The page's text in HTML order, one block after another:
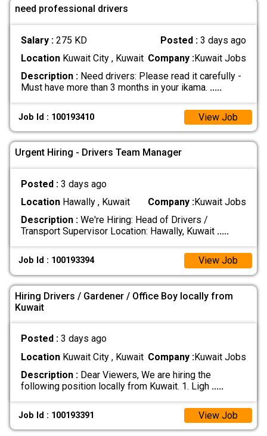
need professional drivers
Salary : 275 KD Posted :3 days ago
LocationKuwait City , Kuwait Company :Kuwait Jobs
Description :Need drivers: Please read it carefully -
Must have more than 3 months in your ikama. .....
Job Id : 100193410 View Job
Urgent Hiring - Drivers Team Manager
Posted : 3 days ago
LocationHawally , Kuwait Company :Kuwait Jobs
Description :We're Hiring: Head of Drivers /
Transport Supervisor Location: Hawally, Kuwait .....
Job Id : 100193394 View Job
Hiring Drivers / Gardener / Office Boy locally from
Kuwait
Posted : 3 days ago
LocationKuwait City , Kuwait Company :Kuwait Jobs
Description :Dear Viewers, We are hiring the
following position locally from Kuwait. 1. Ligh .....
Job Id : 100193391 View Job